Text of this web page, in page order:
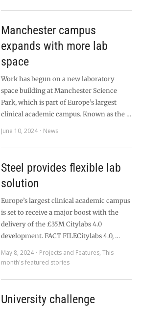
Manchester campus
expands with more lab
space
Work has begun on a new laboratory
space building at Manchester Science
Park, which is part of Europe’s largest
clinical academic campus. Known as the …
June 10, 2024
News
Steel provides flexible lab
solution
Europe’s largest clinical academic campus
is set to receive a major boost with the
delivery of the £35M Citylabs 4.0
development. FACT FILECitylabs 4.0, …
May 8, 2024
Projects and Features, This
month's featured stories
University challenge